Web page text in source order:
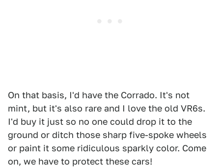
On that basis, I'd have the Corrado. It's not
mint, but it's also rare and I love the old VR6s.
I'd buy it just so no one could drop it to the
ground or ditch those sharp five-spoke wheels
or paint it some ridiculous sparkly color. Come
on, we have to protect these cars!